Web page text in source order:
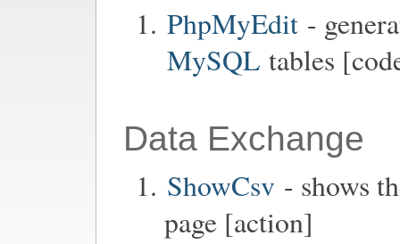
PhpMyEdit -
MySQL tables
Data Exchange
ShowCsv - shows
page [action]